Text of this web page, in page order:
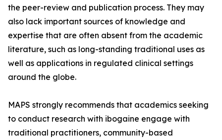
the peer-review and publication process. They may
also lack important sources of knowledge and
expertise that are often absent from the academic
literature, such as long-standing traditional uses as
well as applications in regulated clinical settings
around the globe.
MAPS strongly recommends that academics seeking
to conduct research with ibogaine engage with
traditional practitioners, community-based